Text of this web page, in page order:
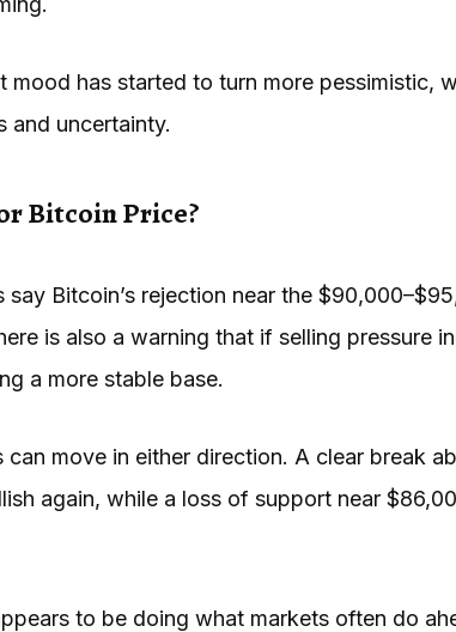
mood has started to turn more pessimistic,
and uncertainty.
Bitcoin Price?
say Bitcoin’s rejection near the
is also a warning that if selling pressure
a more stable base.
can move in either direction. A clear break
again, while a loss of support near
to be doing what markets often do